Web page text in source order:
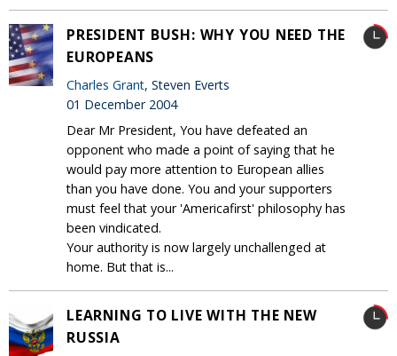
PRESIDENT BUSH: WHY YOU NEED THE
EUROPEANS
Charles Grant, Steven Everts
01 December 2004
Dear Mr President, You have defeated an
opponent who made a point of saying that he
would pay more attention to European allies
than you have done. You and your supporters
must feel that your 'Americafirst' philosophy has
been vindicated.
Your authority is now largely unchallenged at
home. But that is...
LEARNING TO LIVE WITH THE NEW
RUSSIA